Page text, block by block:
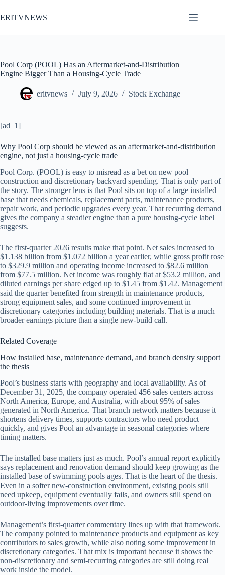
to
content
ERITVNEWS
Pool Corp (POOL) Has an Aftermarket-and-Distribution
Engine Bigger Than a Housing-Cycle Trade
eritvnews July 9, 2026 Stock Exchange
[ad_1]
Why Pool Corp should be viewed as an aftermarket-and-distribution
engine, not just a housing-cycle trade
Pool Corp. (POOL) is easy to misread as a bet on new pool
construction and discretionary backyard spending. That is only part of
the story. The stronger lens is that Pool sits on top of a large installed
base that needs chemicals, replacement parts, maintenance products,
repair work, and periodic upgrades every year. That recurring demand
gives the company a steadier engine than a pure housing-cycle label
suggests.
The first-quarter 2026 results make that point. Net sales increased to
$1.138 billion from $1.072 billion a year earlier, while gross profit rose
to $329.9 million and operating income increased to $82.6 million
from $77.5 million. Net income was roughly flat at $53.2 million, and
diluted earnings per share edged up to $1.45 from $1.42. Management
said the quarter benefited from strength in maintenance products,
strong equipment sales, and some continued improvement in
discretionary categories including building materials. That is a much
broader earnings picture than a single new-build call.
Related Coverage
How installed base, maintenance demand, and branch density support
the thesis
Pool’s business starts with geography and local availability. As of
December 31, 2025, the company operated 456 sales centers across
North America, Europe, and Australia, with about 95% of sales
generated in North America. That branch network matters because it
shortens delivery times, supports contractors who need product
quickly, and gives Pool an advantage in seasonal categories where
timing matters.
The installed base matters just as much. Pool’s annual report explicitly
says replacement and renovation demand should keep growing as the
installed base of swimming pools ages. That is the heart of the thesis.
Even in a softer new-construction environment, existing pools still
need upkeep, equipment eventually fails, and owners still spend on
outdoor-living improvements over time.
Management’s first-quarter commentary lines up with that framework.
The company pointed to maintenance products and equipment as key
contributors to sales growth, while also noting some improvement in
discretionary categories. That mix is important because it shows the
non-discretionary and semi-recurring categories are still doing real
work inside the model.